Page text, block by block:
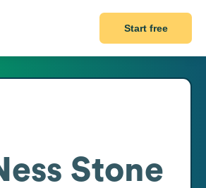
Start free
Stone